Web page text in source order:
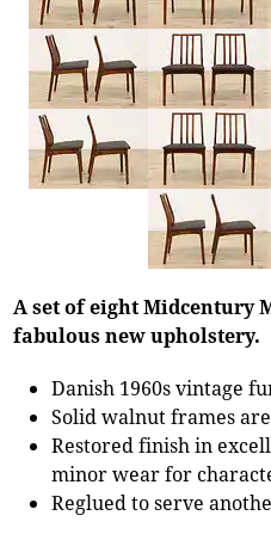
A set of eight Midcentury
fabulous new upholstery.
Danish 1960s vintage
Solid walnut frames
Restored finish in
minor wear for
Reglued to serve